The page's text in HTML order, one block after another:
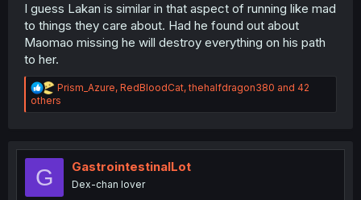
I guess Lakan is similar in that aspect of running like mad
to things they care about. Had he found out about
Maomao missing he will destroy everything on his path
to her.
R
e
a
i
Prism_Azure, RedBloodCat,thehalfdragon380 and 42
others
G GastrointestinalLot
Dex-chan lover